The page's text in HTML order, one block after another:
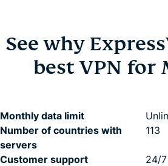
See why
best VPN for
Monthly data limit
Number of countries with
servers
113
Customer support
24/